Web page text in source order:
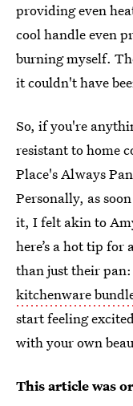
providing even
cool handle even
burning myself.
it couldn't have
So, if you're
resistant to home
Place's Always
Personally, as
it, I felt akin to
here’s a hot tip
than just their pan:
kitchenware
start feeling
with your own
This article was